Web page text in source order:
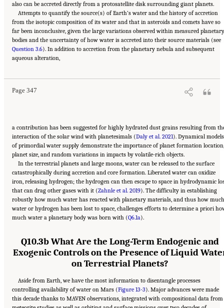
also can be accreted directly from a protosatellite disk surrounding giant planets.
Attempts to quantify the source(s) of Earth’s water and the history of accretion
from the isotopic composition of its water and that in asteroids and comets have so
far been inconclusive, given the large variations observed within measured planetary
bodies and the uncertainty of how water is accreted into their source materials (see
Question 3.6). In addition to accretion from the planetary nebula and subsequent
aqueous alteration,
Page 347
Suggested Citation: "13 Question 10: Dynamic Habitability." National Academies of
Sciences, Engineering, and Medicine. 2023.
Strategy for Planetary Science and Astrobiology 2023-2032
a contribution has been suggested for highly hydrated dust grains resulting from
interaction of the solar wind with planetesimals (Daly et al. 2021). Dynamical models
of primordial water supply demonstrate the importance of planet formation location,
planet size, and random variations in impacts by volatile-rich objects.
In the terrestrial planets and large moons, water can be released to the surface
catastrophically during accretion and core formation. Liberated water can oxidize
iron, releasing hydrogen; the hydrogen can then escape to space in hydrodynamic
that can drag other gases with it (Zahnle et al. 2019). The difficulty in establishing
robustly how much water has reacted with planetary materials, and thus how much
water or hydrogen has been lost to space, challenges efforts to determine a priori
much water a planetary body was born with (Q6.1a).
Q10.3b What Are the Long-Term Endogenic and
Exogenic Controls on the Presence of Liquid
on Terrestrial Planets?
Aside from Earth, we have the most information to disentangle processes
controlling availability of water on Mars (Figure 13-3). Major advances were made
this decade thanks to MAVEN observations, integrated with compositional data from